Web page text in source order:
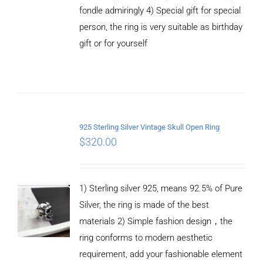
fondle admiringly 4) Special gift for special
person, the ring is very suitable as birthday
gift or for yourself
925 Sterling Silver Vintage Skull Open Ring
$320.00
1) Sterling silver 925, means 92.5% of Pure
Silver, the ring is made of the best
materials 2) Simple fashion design，the
ring conforms to modern aesthetic
requirement, add your fashionable element